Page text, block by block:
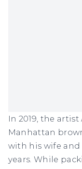
In 2019, the
Manhattan
with his wife and
years. While